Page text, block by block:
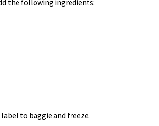
the following ingredients:
label to baggie and freeze.